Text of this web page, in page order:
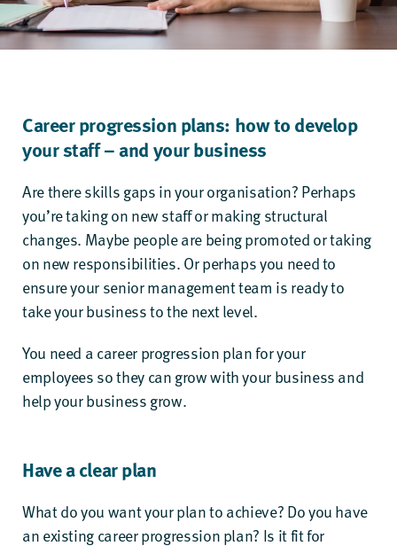
Career progression plans: how to develop
your staff – and your business
Are there skills gaps in your organisation? Perhaps
you’re taking on new staff or making structural
changes. Maybe people are being promoted or taking
on new responsibilities. Or perhaps you need to
ensure your senior management team is ready to
take your business to the next level.
You need a career progression plan for your
employees so they can grow with your business and
help your business grow.
Have a clear plan
What do you want your plan to achieve? Do you have
an existing career progression plan? Is it fit for